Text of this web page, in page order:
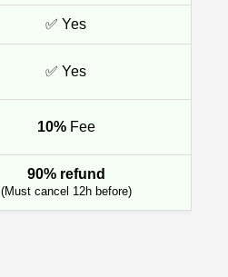
✅ Yes
✅ Yes
10%Fee
90% refund
(Must cancel 12h before)